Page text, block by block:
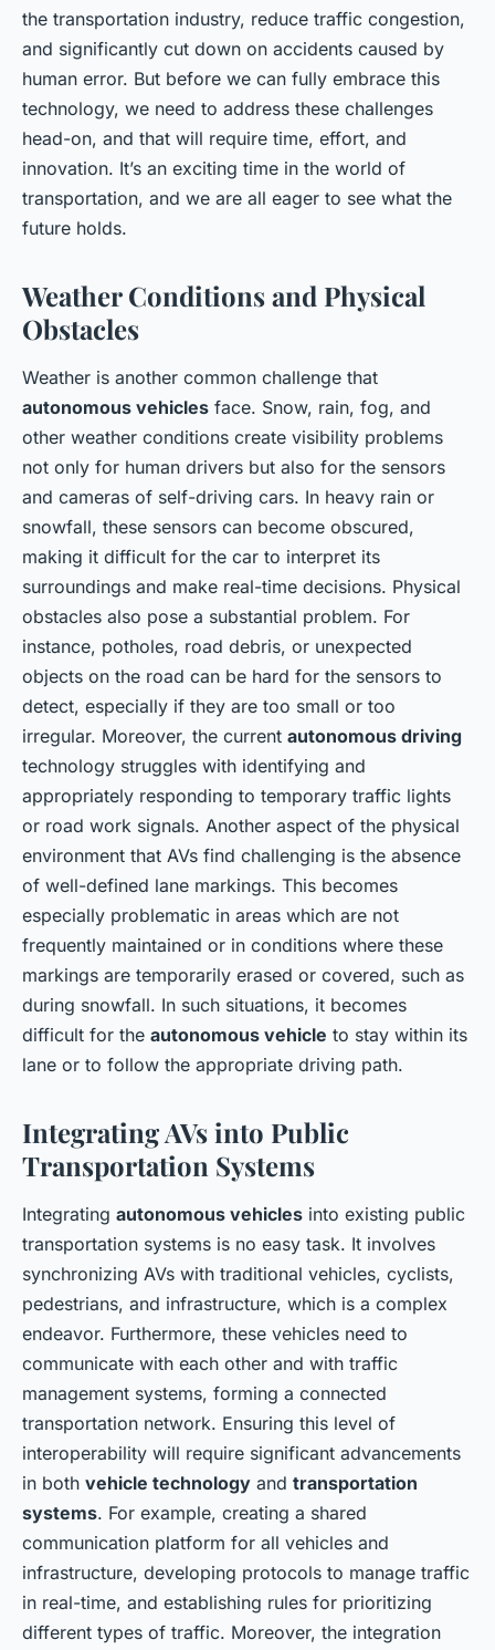
the transportation industry, reduce traffic congestion,
and significantly cut down on accidents caused by
human error. But before we can fully embrace this
technology, we need to address these challenges
head-on, and that will require time, effort, and
innovation. It’s an exciting time in the world of
transportation, and we are all eager to see what the
future holds.
Weather Conditions and Physical
Obstacles
Weather is another common challenge that
autonomous vehicles face. Snow, rain, fog, and
other weather conditions create visibility problems
not only for human drivers but also for the sensors
and cameras of self-driving cars. In heavy rain or
snowfall, these sensors can become obscured,
making it difficult for the car to interpret its
surroundings and make real-time decisions. Physical
obstacles also pose a substantial problem. For
instance, potholes, road debris, or unexpected
objects on the road can be hard for the sensors to
detect, especially if they are too small or too
irregular. Moreover, the current autonomous driving
technology struggles with identifying and
appropriately responding to temporary traffic lights
or road work signals. Another aspect of the physical
environment that AVs find challenging is the absence
of well-defined lane markings. This becomes
especially problematic in areas which are not
frequently maintained or in conditions where these
markings are temporarily erased or covered, such as
during snowfall. In such situations, it becomes
difficult for the autonomous vehicle to stay within its
lane or to follow the appropriate driving path.
Integrating AVs into Public
Transportation Systems
Integrating autonomous vehicles into existing public
transportation systems is no easy task. It involves
synchronizing AVs with traditional vehicles, cyclists,
pedestrians, and infrastructure, which is a complex
endeavor. Furthermore, these vehicles need to
communicate with each other and with traffic
management systems, forming a connected
transportation network. Ensuring this level of
interoperability will require significant advancements
in both vehicle technology and transportation
systems. For example, creating a shared
communication platform for all vehicles and
infrastructure, developing protocols to manage traffic
in real-time, and establishing rules for prioritizing
different types of traffic. Moreover, the integration